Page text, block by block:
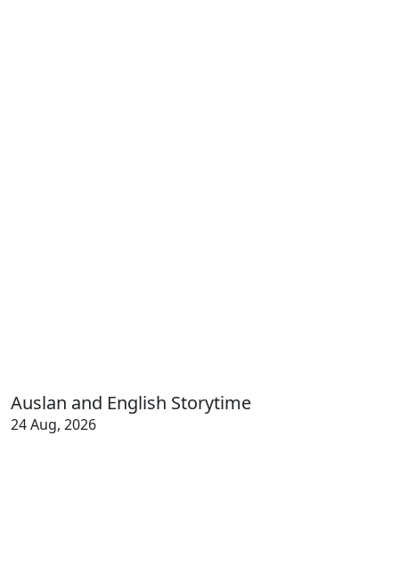
Auslan and English Storytime
24 Aug, 2026